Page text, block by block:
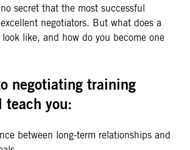
secret that the most successful
negotiators. But what does a
like, and how do you become one
negotiating training
teach you:
between long-term relationships and